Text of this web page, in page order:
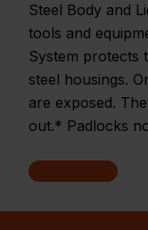
Steel Body and
tools and
System protects
steel housings.
are exposed.
out.* Padlocks